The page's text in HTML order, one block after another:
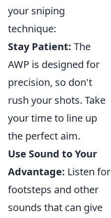
your sniping
technique:
Stay Patient: The
AWP is designed for
precision, so don't
rush your shots. Take
your time to line up
the perfect aim.
Use Sound to Your
Advantage: Listen for
footsteps and other
sounds that can give